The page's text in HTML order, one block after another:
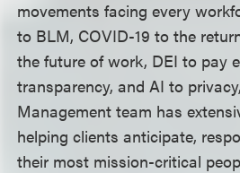
movements facing every
to BLM, COVID-19 to the
the future of work, DEI to pay
transparency, and AI to
Management team has
helping clients anticipate,
their most mission-critical